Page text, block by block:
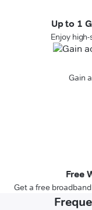
Up to 1
Enjoy
Gain
Free
Get a free